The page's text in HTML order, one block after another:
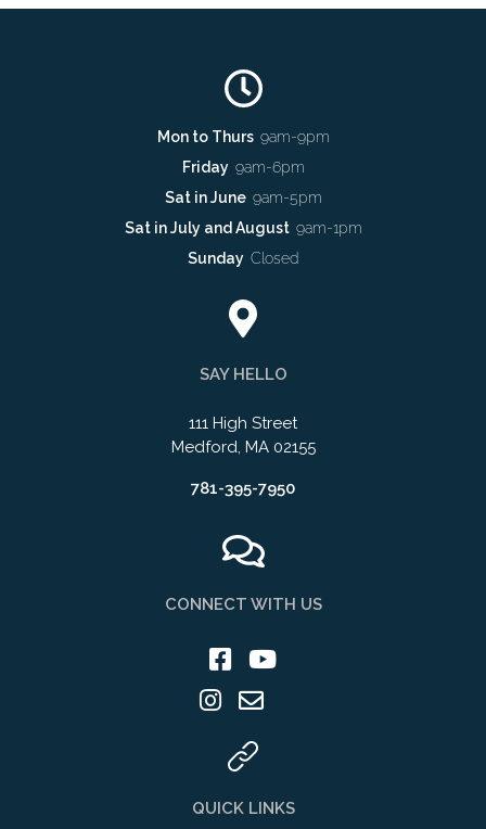
Mon to Thurs 9am-9pm
Friday 9am-6pm
Sat in June 9am-5pm
Sat in July and August 9am-1pm
Sunday Closed
SAY HELLO
111 High Street
Medford, MA 02155
781-395-7950
CONNECT WITH US
QUICK LINKS